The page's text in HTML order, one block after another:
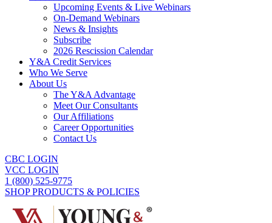
Upcoming Events & Live Webinars
On-Demand Webinars
News & Insights
Subscribe
2026 Rescission Calendar
Y&A Credit Services
Who We Serve
About Us
The Y&A Advantage
Meet Our Consultants
Our Affiliations
Career Opportunities
Contact Us
CBC LOGIN
VCC LOGIN
1 (800) 525-9775
SHOP PRODUCTS & POLICIES